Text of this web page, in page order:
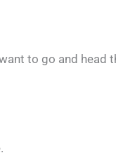
to go and head